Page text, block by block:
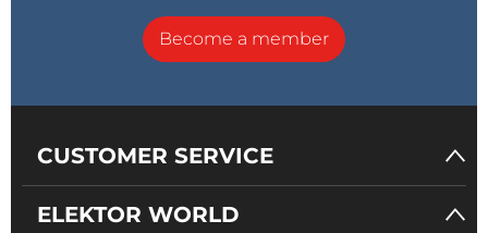
Become a member
CUSTOMER SERVICE
ELEKTOR WORLD